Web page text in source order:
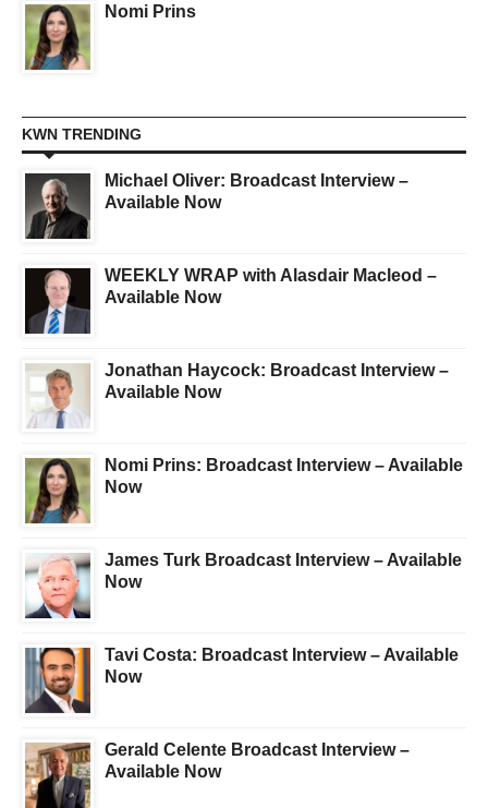
Nomi Prins
KWN TRENDING
Michael Oliver: Broadcast Interview –
Available Now
WEEKLY WRAP with Alasdair Macleod –
Available Now
Jonathan Haycock: Broadcast Interview –
Available Now
Nomi Prins: Broadcast Interview – Available
Now
James Turk Broadcast Interview – Available
Now
Tavi Costa: Broadcast Interview – Available
Now
Gerald Celente Broadcast Interview –
Available Now